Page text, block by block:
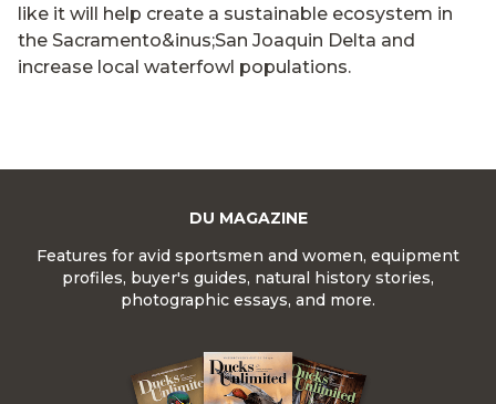
like it will help create a sustainable ecosystem in
the Sacramento&inus;San Joaquin Delta and
increase local waterfowl populations.
DU MAGAZINE
Features for avid sportsmen and women, equipment
profiles, buyer's guides, natural history stories,
photographic essays, and more.